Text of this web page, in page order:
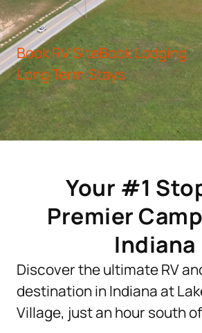
Book RV SiteBook Lodging
Long Term Stays
Your #1
Premier
Indiana
Discover the ultimate RV
destination in Indiana at
Village, just an hour south